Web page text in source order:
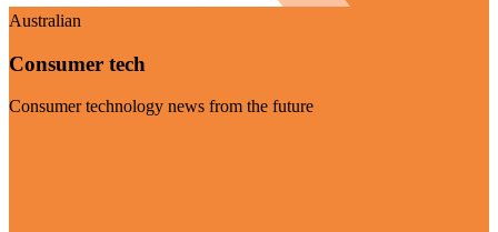
Australian
Consumer tech
Consumer technology news from the future